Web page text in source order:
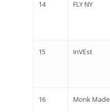
14 FLY NY
15 InVEst
16 Monk Made